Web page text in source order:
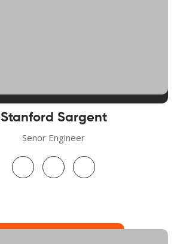
Stanford Sargent
Senor Engineer